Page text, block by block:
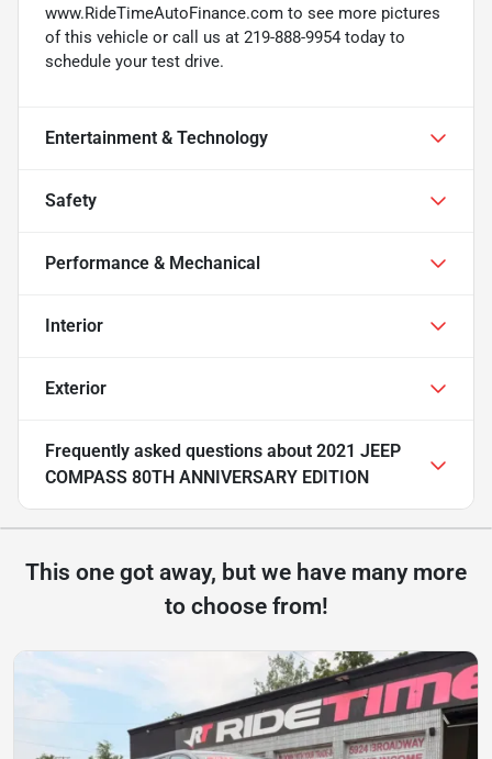
www.RideTimeAutoFinance.com to see more pictures
of this vehicle or call us at 219-888-9954 today to
schedule your test drive.
Entertainment & Technology
Safety
Performance & Mechanical
Interior
Exterior
Frequently asked questions about 2021 JEEP
COMPASS 80TH ANNIVERSARY EDITION
This one got away, but we have many more
to choose from!